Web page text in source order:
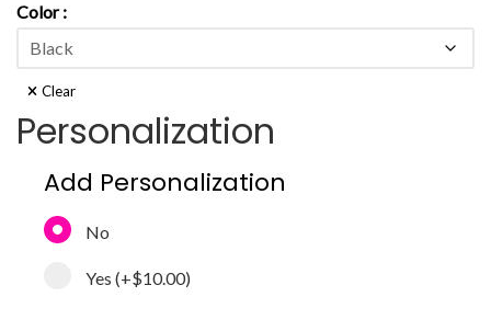
Color
Clear
Personalization
Add Personalization
No
Yes (+$10.00)